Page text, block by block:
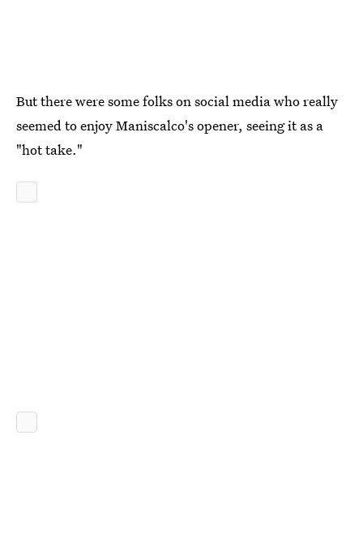
But there were some folks on social media who really
seemed to enjoy Maniscalco's opener, seeing it as a
"hot take."